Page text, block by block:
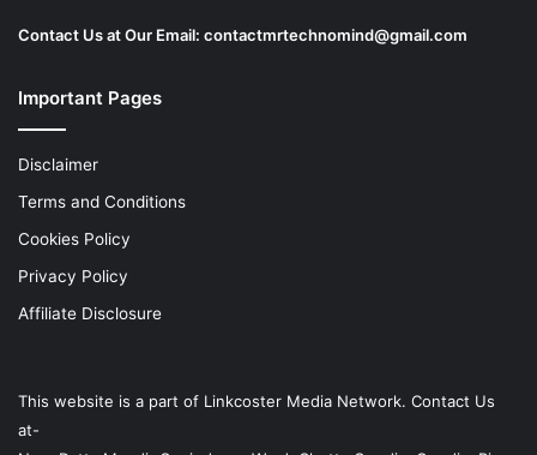
Contact Us at Our Email: contactmrtechnomind@gmail.com
Important Pages
Disclaimer
Terms and Conditions
Cookies Policy
Privacy Policy
Affiliate Disclosure
This website is a part of Linkcoster Media Network. Contact Us
at-